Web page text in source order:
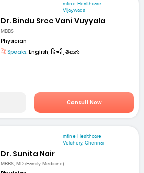
mfine Healthcare
Vijaywada
Dr. Bindu Sree Vani Vuyyala
MBBS
Physician
Speaks: English, हिन्दी, తెలుగు
Consult Now
mfine Healthcare
Velchery, Chennai
Dr. Sunita Nair
MBBS, MD (Family Medicine)